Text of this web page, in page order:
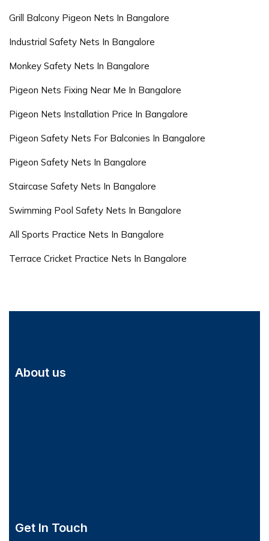
Grill Balcony Pigeon Nets In Bangalore
Industrial Safety Nets In Bangalore
Monkey Safety Nets In Bangalore
Pigeon Nets Fixing Near Me In Bangalore
Pigeon Nets Installation Price In Bangalore
Pigeon Safety Nets For Balconies In Bangalore
Pigeon Safety Nets In Bangalore
Staircase Safety Nets In Bangalore
Swimming Pool Safety Nets In Bangalore
All Sports Practice Nets In Bangalore
Terrace Cricket Practice Nets In Bangalore
About us
Get In Touch